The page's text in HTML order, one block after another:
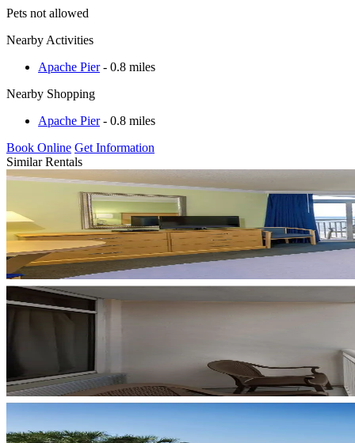
Pets not allowed
Nearby Activities
Apache Pier- 0.8 miles
Nearby Shopping
Apache Pier- 0.8 miles
Book Online Get Information
Similar Rentals